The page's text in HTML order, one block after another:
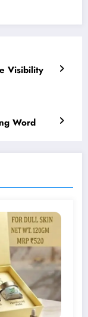
Visibility
Word